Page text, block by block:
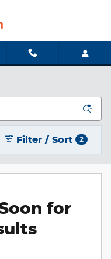
Filter / Sort 2
for